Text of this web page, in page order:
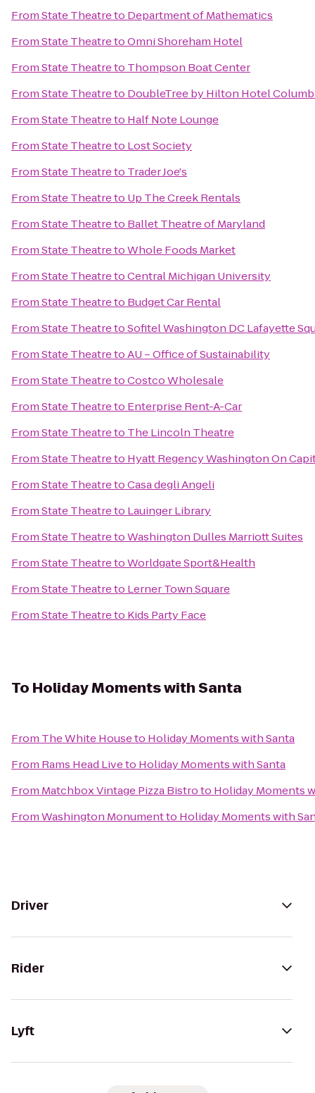
FromState Theatreto Department of Mathematics
FromState TheatretoOmni Shoreham Hotel
FromState Theatreto Thompson Boat Center
FromState Theatreto DoubleTree by Hilton Hotel
FromState Theatreto Half Note Lounge
FromState Theatreto Lost Society
FromState Theatreto Trader Joe's
FromState Theatreto Up The Creek Rentals
FromState Theatreto Ballet Theatre of Maryland
FromState TheatretoWhole Foods Market
FromState TheatretoCentral Michigan University
FromState Theatreto Budget Car Rental
FromState TheatretoSofitel Washington DC Lafayette
FromState TheatretoAU – Office of Sustainability
FromState TheatretoCostco Wholesale
FromState Theatreto Enterprise Rent-A-Car
FromState Theatreto The Lincoln Theatre
FromState Theatreto Hyatt Regency Washington On
FromState TheatretoCasa degli Angeli
FromState Theatreto Lauinger Library
FromState TheatretoWashington Dulles Marriott Suites
FromState TheatretoWorldgate Sport&Health
FromState Theatreto Lerner Town Square
FromState Theatreto Kids Party Face
To Holiday Moments with Santa
From The White Houseto Holiday Moments with Santa
From Rams Head Liveto Holiday Moments with Santa
From Matchbox Vintage Pizza Bistroto Holiday Moments
FromWashington Monumentto Holiday Moments with
Driver
Rider
Lyft